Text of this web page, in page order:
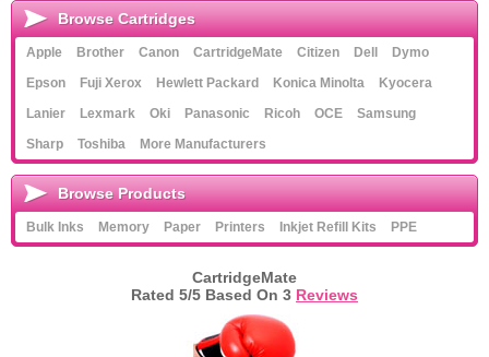
Browse Cartridges
Apple Brother Canon CartridgeMate Citizen Dell
Dymo
Epson
Fuji Xerox Hewlett Packard Konica Minolta
Kyocera
Lanier
Lexmark Oki Panasonic Ricoh OCE
Samsung
Sharp
Toshiba More Manufacturers
Browse Products
Bulk Inks Memory Paper Printers Inkjet Refill Kits PPE
CartridgeMate
Rated 5/5 Based On 3 Reviews